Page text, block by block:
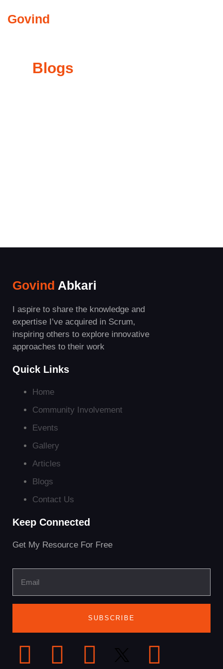
Govind
Blogs
Govind Abkari
I aspire to share the knowledge and
expertise I’ve acquired in Scrum,
inspiring others to explore innovative
approaches to their work
Quick Links
Home
Community Involvement
Events
Gallery
Articles
Blogs
Contact Us
Keep Connected
Get My Resource For Free
SUBSCRIBE